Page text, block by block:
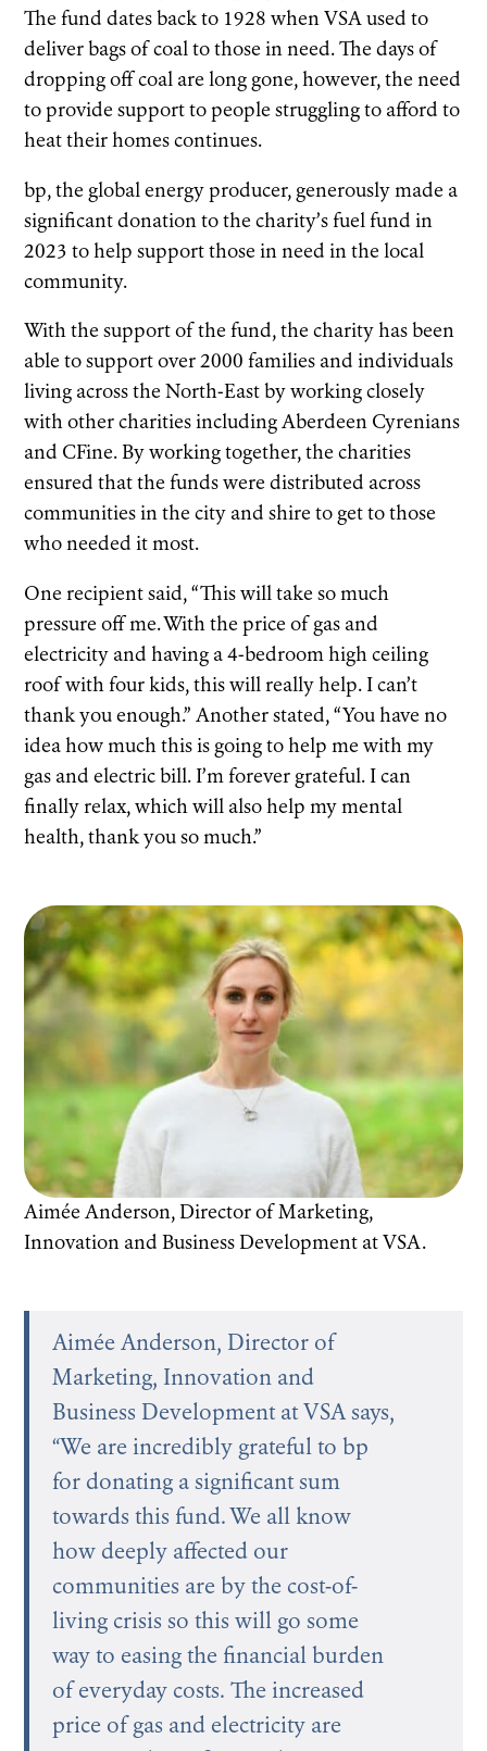
The fund dates back to 1928 when VSA used to
deliver bags of coal to those in need. The days of
dropping off coal are long gone, however, the need
to provide support to people struggling to afford to
heat their homes continues.
bp, the global energy producer, generously made a
significant donation to the charity’s fuel fund in
2023 to help support those in need in the local
community.
With the support of the fund, the charity has been
able to support over 2000 families and individuals
living across the North-East by working closely
with other charities including Aberdeen Cyrenians
and CFine. By working together, the charities
ensured that the funds were distributed across
communities in the city and shire to get to those
who needed it most.
One recipient said, “This will take so much
pressure off me. With the price of gas and
electricity and having a 4-bedroom high ceiling
roof with four kids, this will really help. I can’t
thank you enough.” Another stated, “You have no
idea how much this is going to help me with my
gas and electric bill. I’m forever grateful. I can
finally relax, which will also help my mental
health, thank you so much.”
Aimée Anderson, Director of Marketing,
Innovation and Business Development at VSA.
Aimée Anderson, Director of
Marketing, Innovation and
Business Development at VSA says,
“We are incredibly grateful to bp
for donating a significant sum
towards this fund. We all know
how deeply affected our
communities are by the cost-of-
living crisis so this will go some
way to easing the financial burden
of everyday costs. The increased
price of gas and electricity are